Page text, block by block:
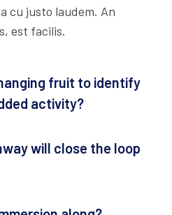
cu justo laudem. An
est facilis.
fruit to identify
activity?
will close the loop